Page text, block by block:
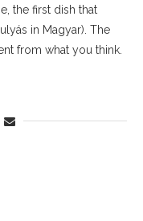
the first dish that
in Magyar). The
from what you think.